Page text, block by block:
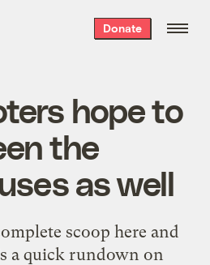
Donate
hope to
the
as well
scoop here and
a quick rundown on